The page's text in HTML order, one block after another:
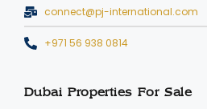
connect@pj-international.com
+971 56 938 0814
Dubai Properties For Sale